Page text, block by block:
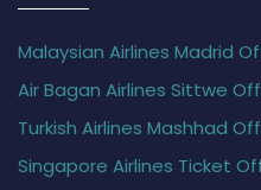
Malaysian Airlines Madrid
Air Bagan Airlines Sittwe
Turkish Airlines Mashhad
Singapore Airlines Ticket